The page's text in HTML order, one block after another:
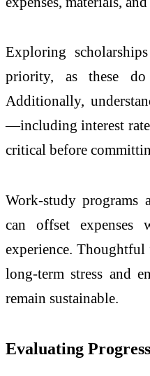
Exploring
priority, as these do
Additionally,
—including interest
critical before
Work-study programs
can offset expenses
experience.
long-term stress and
remain sustainable.
Evaluating